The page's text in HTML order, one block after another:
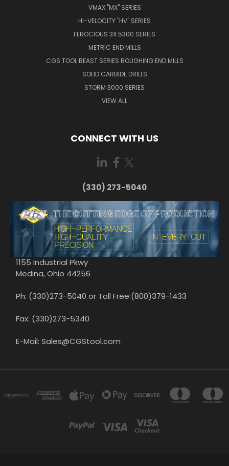
VMAX "MX" SERIES
HI-VELOCITY "HV" SERIES
FEROCIOUS 3X 5300 SERIES
METRIC END MILLS
CGS TOOL BEAST SERIES ROUGHING END MILLS
SOLID CARBIDE DRILLS
STORM 3000 SERIES
VIEW ALL
CONNECT WITH US
(330) 273-5040
1155 Industrial Pkwy
Medina, Ohio 44256
Ph: (330)273-5040 or Toll Free:(800)379-1433
Fax: (330)273-5340
E-Mail: Sales@CGStool.com